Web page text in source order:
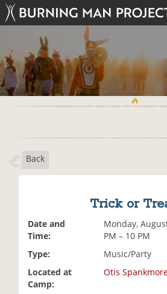
Back
Trick or
Date and
Time:
Monday,
PM – 10 PM
Type:
Music/Party
Located at
Camp:
Otis